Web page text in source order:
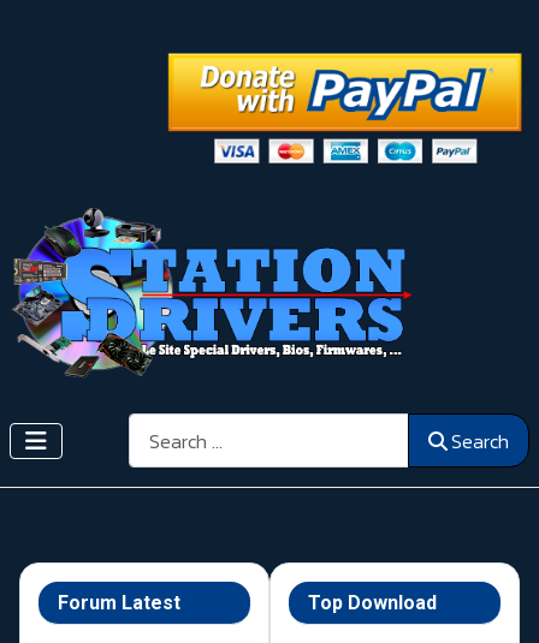
Search Search
Forum Latest Top Download